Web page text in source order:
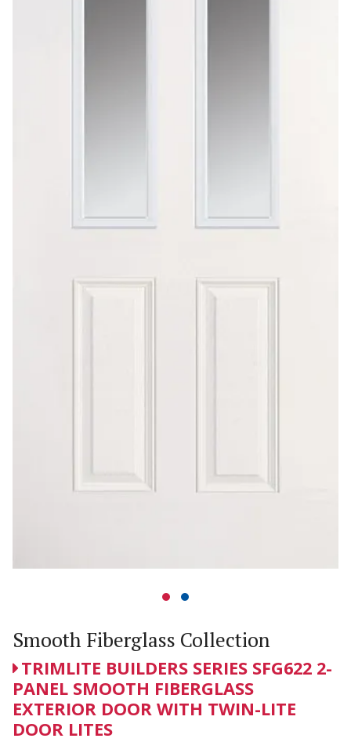
Smooth Fiberglass Collection
TRIMLITE BUILDERS SERIES SFG622 2-
PANEL SMOOTH FIBERGLASS
EXTERIOR DOOR WITH TWIN-LITE
DOOR LITES